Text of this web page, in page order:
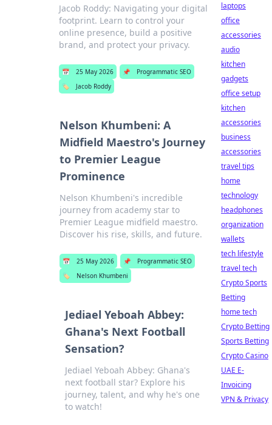
Jacob Roddy: Navigating your digital
footprint. Learn to control your
online presence, build a positive
brand, and protect your privacy.
📅 25 May 2026 📌
Programmatic SEO
🏷️
Jacob Roddy
Nelson Khumbeni: A
Midfield Maestro's Journey
to Premier League
Prominence
Nelson Khumbeni's incredible
journey from academy star to
Premier League midfield maestro.
Discover his rise, skills, and future.
📅 25 May 2026 📌
Programmatic SEO
🏷️
Nelson Khumbeni
Jediael Yeboah Abbey:
Ghana's Next Football
Sensation?
Jediael Yeboah Abbey: Ghana's
next football star? Explore his
journey, talent, and why he's one
to watch!
laptops
office
accessories
audio
kitchen
gadgets
office setup
kitchen
accessories
business
accessories
travel tips
home
technology
headphones
organization
wallets
tech lifestyle
travel tech
Crypto Sports
Betting
home tech
Crypto Betting
Sports Betting
Crypto Casino
UAE E-
Invoicing
VPN & Privacy